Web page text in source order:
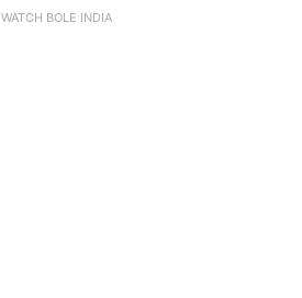
WATCH BOLE INDIA